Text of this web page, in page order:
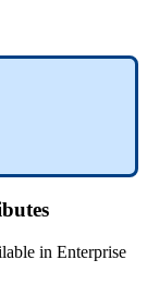
in Enterprise